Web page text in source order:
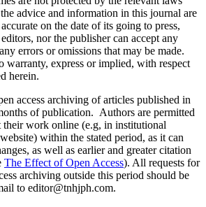
advice and information in this journal are
on the date of its going to press,
nor the publisher can accept any
errors or omissions that may be made.
warranty, express or implied, with respect
herein.
access archiving of articles published in
of publication. Authors are permitted
their work online (e.g, in institutional
within the stated period, as it can
as well as earlier and greater citation
The Effect of Open Access). All requests for
archiving outside this period should be
to editor@tnhjph.com.